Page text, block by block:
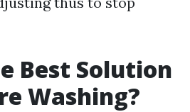
Best Solution
Washing?